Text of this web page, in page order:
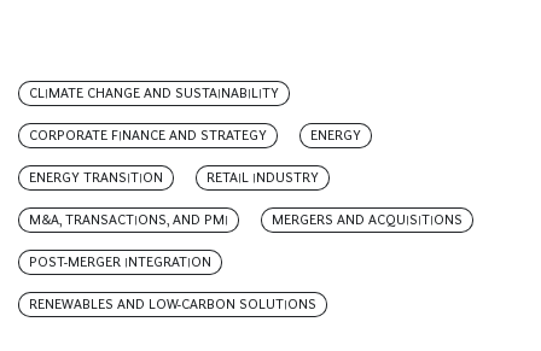
CLIMATE CHANGE AND SUSTAINABILITY
CORPORATE FINANCE AND STRATEGY ENERGY
ENERGY TRANSITION RETAIL INDUSTRY
M&A, TRANSACTIONS, AND PMI MERGERS AND ACQUISITIONS
POST-MERGER INTEGRATION
RENEWABLES AND LOW-CARBON SOLUTIONS